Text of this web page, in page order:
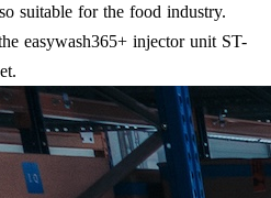
suitable for the food industry.
easywash365+ injector unit ST-